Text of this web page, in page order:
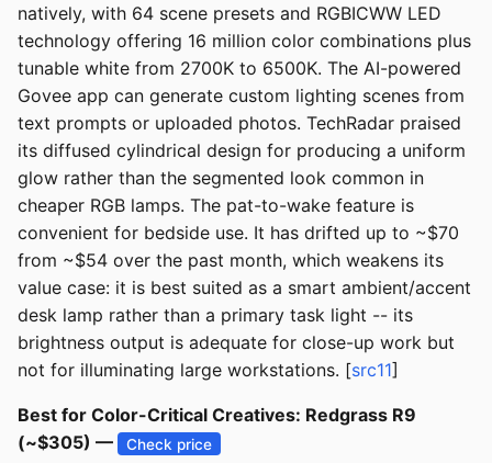
natively, with 64 scene presets and RGBICWW LED
technology offering 16 million color combinations plus
tunable white from 2700K to 6500K. The AI-powered
Govee app can generate custom lighting scenes from
text prompts or uploaded photos. TechRadar praised
its diffused cylindrical design for producing a uniform
glow rather than the segmented look common in
cheaper RGB lamps. The pat-to-wake feature is
convenient for bedside use. It has drifted up to ~$70
from ~$54 over the past month, which weakens its
value case: it is best suited as a smart ambient/accent
desk lamp rather than a primary task light -- its
brightness output is adequate for close-up work but
not for illuminating large workstations. [src11]
Best for Color-Critical Creatives: Redgrass R9
(~$305) —
Check price